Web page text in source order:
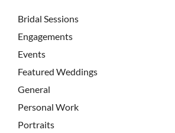
Bridal Sessions
Engagements
Events
Featured Weddings
General
Personal Work
Portraits